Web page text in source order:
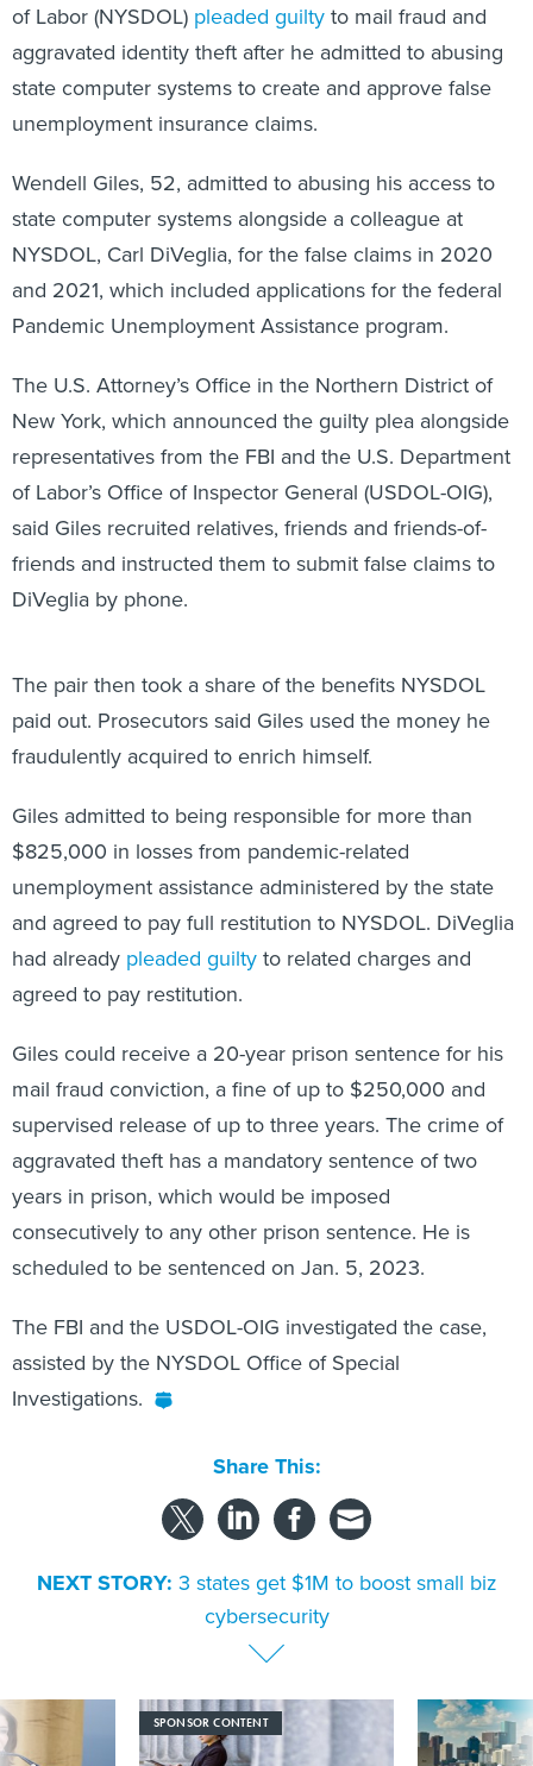
of Labor (NYSDOL) pleaded guilty to mail fraud and
aggravated identity theft after he admitted to abusing
state computer systems to create and approve false
unemployment insurance claims.
Wendell Giles, 52, admitted to abusing his access to
state computer systems alongside a colleague at
NYSDOL, Carl DiVeglia, for the false claims in 2020
and 2021, which included applications for the federal
Pandemic Unemployment Assistance program.
The U.S. Attorney’s Office in the Northern District of
New York, which announced the guilty plea alongside
representatives from the FBI and the U.S. Department
of Labor’s Office of Inspector General (USDOL-OIG),
said Giles recruited relatives, friends and friends-of-
friends and instructed them to submit false claims to
DiVeglia by phone.
paid out. Prosecutors said Giles used the money he
fraudulently acquired to enrich himself.
$825,000 in losses from pandemic-related
unemployment assistance administered by the state
and agreed to pay full restitution to NYSDOL. DiVeglia
had alreadypleaded guiltyto related charges and
agreed to pay restitution.
mail fraud conviction, a fine of up to $250,000 and
supervised release of up to three years. The crime of
aggravated theft has a mandatory sentence of two
years in prison, which would be imposed
consecutively to any other prison sentence. He is
scheduled to be sentenced on Jan. 5, 2023.
assisted by the NYSDOL Office of Special
Investigations.
cybersecurity
SPONSOR CONTENT